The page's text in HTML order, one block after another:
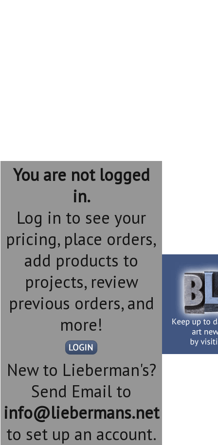
You are not logged
in.
Log in to see your
pricing, place orders,
add products to
projects, review
previous orders, and
more!
New to Lieberman's?
Send Email to
info@liebermans.net
to set up an account.